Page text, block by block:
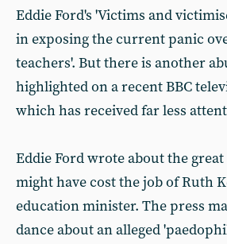
Eddie Ford's 'Victims and
in exposing the current panic
teachers'. But there is another
highlighted on a recent BBC
which has received far less
Eddie Ford wrote about the
might have cost the job of Ruth
education minister. The press
dance about an alleged